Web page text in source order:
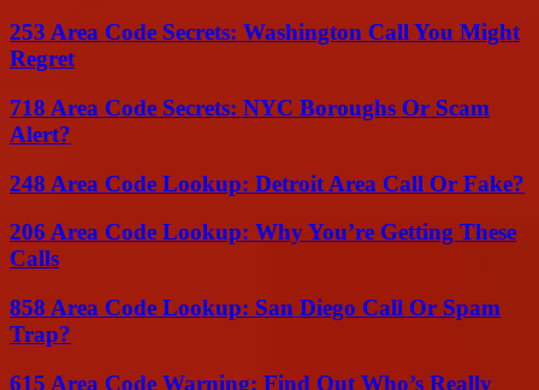
253 Area Code Secrets: Washington Call You Might
Regret
718 Area Code Secrets: NYC Boroughs Or Scam
Alert?
248 Area Code Lookup: Detroit Area Call Or Fake?
206 Area Code Lookup: Why You’re Getting These
Calls
858 Area Code Lookup: San Diego Call Or Spam
Trap?
615 Area Code Warning: Find Out Who’s Really